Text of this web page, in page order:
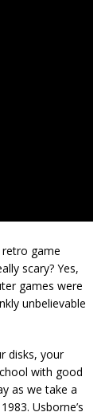
retro game
scary? Yes,
games were
unbelievable
disks, your
with good
as we take a
Usborne’s